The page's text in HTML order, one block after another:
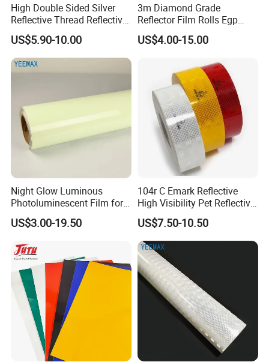
High Double Sided Silver
Reflective Thread Reflective
Yarn for Knitting Weaving
US$5.90-10.00
3m Diamond Grade
Reflector Film Rolls Egp
Reflective Vinyl Sticker
US$4.00-15.00
Night Glow Luminous
Photoluminescent Film for
Safety Warning Tape
US$3.00-19.50
104r C Emark Reflective
High Visibility Pet Reflective
Stickers, Safety Warning
Reflective Tapes for Trucks
US$7.50-10.50